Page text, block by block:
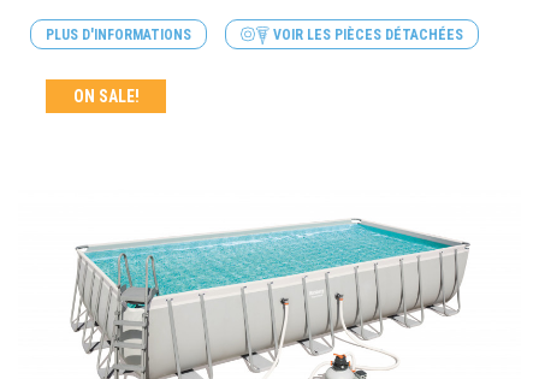
PLUS D'INFORMATIONS VOIR LES PIÈCES DÉTACHÉES
ON SALE!